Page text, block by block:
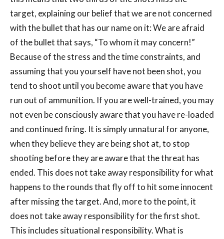
target, explaining our belief that we are not concerned
with the bullet that has our name on it: We are afraid
of the bullet that says, “To whom it may concern!”
Because of the stress and the time constraints, and
assuming that you yourself have not been shot, you
tend to shoot until you become aware that you have
run out of ammunition. If you are well-trained, you may
not even be consciously aware that you have re-loaded
and continued firing. It is simply unnatural for anyone,
when they believe they are being shot at, to stop
shooting before they are aware that the threat has
ended. This does not take away responsibility for what
happens to the rounds that fly off to hit some innocent
after missing the target. And, more to the point, it
does not take away responsibility for the first shot.
This includes situational responsibility. What is